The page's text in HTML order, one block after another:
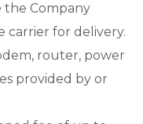
the Company
carrier for delivery.
router, power
provided by or